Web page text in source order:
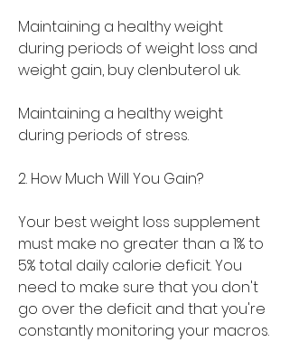
Maintaining a healthy weight
during periods of weight loss and
weight gain, buy clenbuterol uk.
Maintaining a healthy weight
during periods of stress.
2. How Much Will You Gain?
Your best weight loss supplement
must make no greater than a 1% to
5% total daily calorie deficit. You
need to make sure that you don't
go over the deficit and that you're
constantly monitoring your macros.